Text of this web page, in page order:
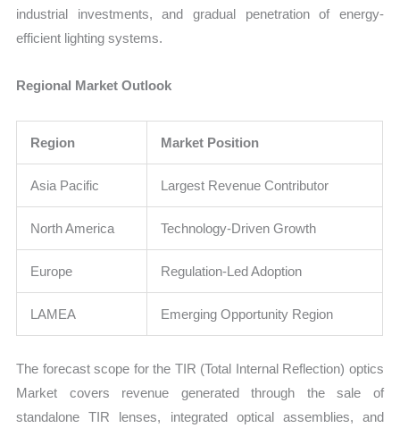
industrial investments, and gradual penetration of energy-
efficient lighting systems.
Regional Market Outlook
Region Market Position
Asia Pacific Largest Revenue Contributor
North America Technology-Driven Growth
Europe Regulation-Led Adoption
LAMEA Emerging Opportunity Region
The forecast scope for the TIR (Total Internal Reflection) optics
Market covers revenue generated through the sale of
standalone TIR lenses, integrated optical assemblies, and